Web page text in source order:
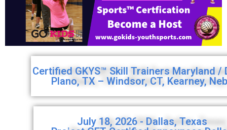
Certified GKYS™ Skill Trainers Maryland /
Plano, TX – Windsor, CT, Kearney,
July 18, 2026 - Dallas, Texas